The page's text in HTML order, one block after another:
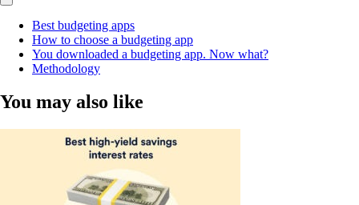
Best budgeting apps
How to choose a budgeting app
You downloaded a budgeting app. Now what?
Methodology
You may also like